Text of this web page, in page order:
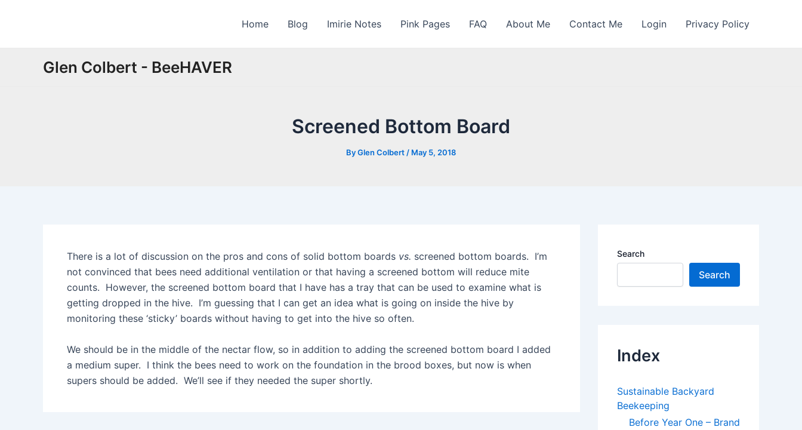
Home Blog Imirie Notes Pink Pages FAQ About Me Contact Me Login Privacy Policy
Glen Colbert - BeeHAVER
Screened Bottom Board
ByGlen Colbert / May 5, 2018
There is a lot of discussion on the pros and cons of solid bottom boards vs. screened bottom boards. I’m
not convinced that bees need additional ventilation or that having a screened bottom will reduce mite
counts. However, the screened bottom board that I have has a tray that can be used to examine what is
getting dropped in the hive. I’m guessing that I can get an idea what is going on inside the hive by
monitoring these ‘sticky’ boards without having to get into the hive so often.
We should be in the middle of the nectar flow, so in addition to adding the screened bottom board I added
a medium super. I think the bees need to work on the foundation in the brood boxes, but now is when
supers should be added. We’ll see if they needed the super shortly.
Search
Search
Index
Sustainable Backyard
Beekeeping
Before Year One – Brand